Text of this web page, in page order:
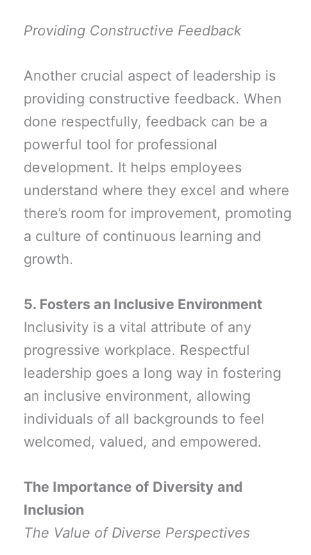
Providing Constructive Feedback
Another crucial aspect of leadership is
providing constructive feedback. When
done respectfully, feedback can be a
powerful tool for professional
development. It helps employees
understand where they excel and where
there’s room for improvement, promoting
a culture of continuous learning and
growth.
5. Fosters an Inclusive Environment
Inclusivity is a vital attribute of any
progressive workplace. Respectful
leadership goes a long way in fostering
an inclusive environment, allowing
individuals of all backgrounds to feel
welcomed, valued, and empowered.
The Importance of Diversity and
Inclusion
The Value of Diverse Perspectives